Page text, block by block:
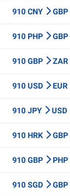
910 CNY GBP
910 PHP GBP
910 GBP ZAR
910 USD EUR
910 JPY USD
910 HRK GBP
910 GBP PHP
910 SGD GBP